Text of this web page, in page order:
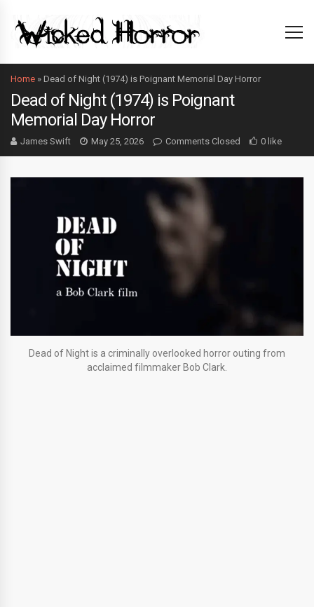
Home » Dead of Night (1974) is Poignant Memorial Day Horror
Dead of Night (1974) is Poignant
Memorial Day Horror
James Swift May 25, 2026 Comments Closed 0 like
Dead of Night is a criminally overlooked horror outing from
acclaimed filmmaker Bob Clark.